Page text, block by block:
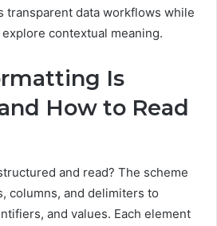
transparent data workflows while
contextual meaning.
Is
How to Read
and read? The scheme
columns, and delimiters to
and values. Each element